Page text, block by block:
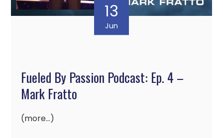
13
Jun
Fueled By Passion Podcast: Ep. 4 –
Mark Fratto
(more…)